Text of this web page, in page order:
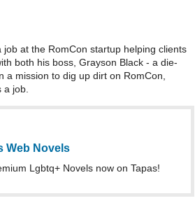
at the RomCon startup helping clients
both his boss, Grayson Black - a die-
mission to dig up dirt on RomCon,
job.
Web Novels
Lgbtq+ Novels now on Tapas!